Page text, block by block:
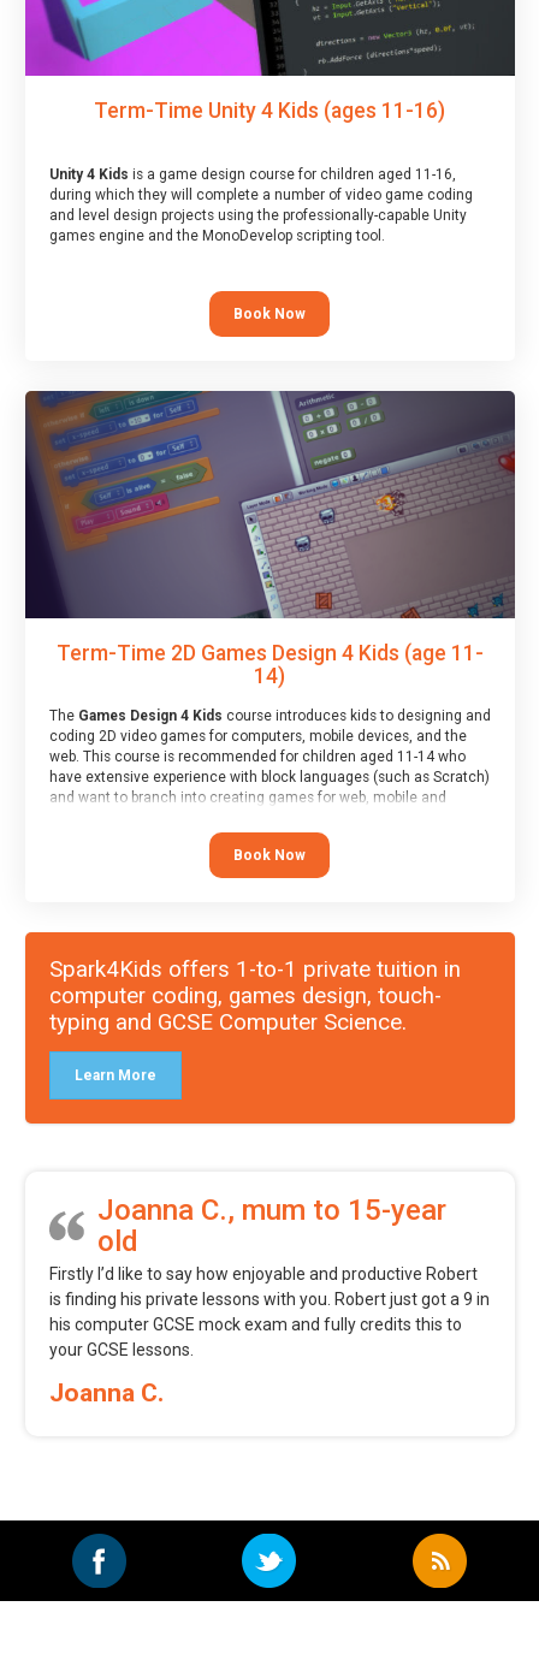
Term-Time Unity 4 Kids (ages 11-16)
Unity 4 Kids is a game design course for children aged 11-16,
during which they will complete a number of video game coding
and level design projects using the professionally-capable Unity
games engine and the MonoDevelop scripting tool.
Book Now
Term-Time 2D Games Design 4 Kids (age 11-
14)
The Games Design 4 Kids course introduces kids to designing and
coding 2D video games for computers, mobile devices, and the
web. This course is recommended for children aged 11-14 who
have extensive experience with block languages (such as Scratch)
and want to branch into creating games for web, mobile and
Book Now
Spark4Kids offers 1-to-1 private tuition in
computer coding, games design, touch-
typing and GCSE Computer Science.
Learn More
Joanna C., mum to 15-year
old
Firstly I’d like to say how enjoyable and productive Robert
is finding his private lessons with you. Robert just got a 9 in
his computer GCSE mock exam and fully credits this to
your GCSE lessons.
Joanna C.